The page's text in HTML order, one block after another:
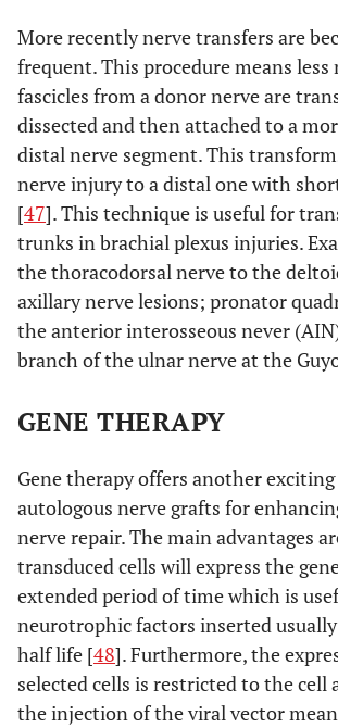
More recently nerve transfers are
frequent. This procedure means less
fascicles from a donor nerve are
dissected and then attached to a
distal nerve segment. This
nerve injury to a distal one with
[47]. This technique is useful for
trunks in brachial plexus injuries.
the thoracodorsal nerve to the
axillary nerve lesions; pronator
the anterior interosseous never
branch of the ulnar nerve at the
GENE THERAPY
Gene therapy offers another
autologous nerve grafts for
nerve repair. The main advantages
transduced cells will express the
extended period of time which is
neurotrophic factors inserted
half life [48]. Furthermore, the
selected cells is restricted to the cell
the injection of the viral vector